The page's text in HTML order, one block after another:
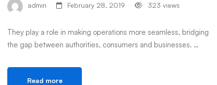
admin February 28, 2019 323 views
They play a role in making operations more seamless, bridging
the gap between authorities, consumers and businesses. …
Read more